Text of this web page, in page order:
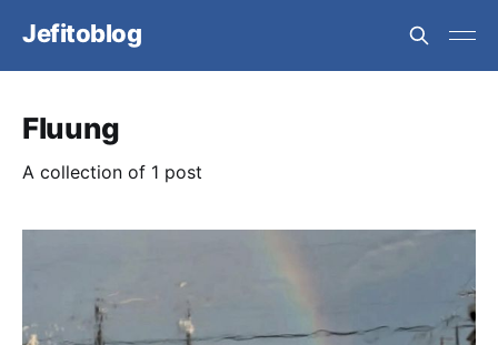
Jefitoblog
Fluung
A collection of 1 post